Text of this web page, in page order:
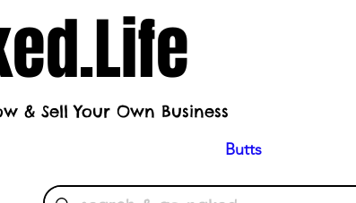
& Sell Your Own Business
Butts